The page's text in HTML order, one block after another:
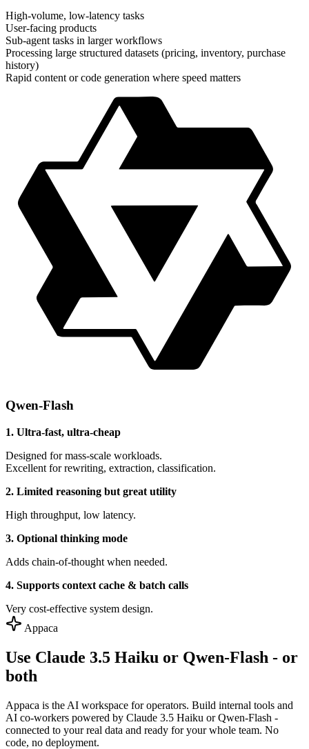
High-volume, low-latency tasks
User-facing products
Sub-agent tasks in larger workflows
Processing large structured datasets (pricing, inventory, purchase
history)
Rapid content or code generation where speed matters
Qwen-Flash
1. Ultra-fast, ultra-cheap
Designed for mass-scale workloads.
Excellent for rewriting, extraction, classification.
2. Limited reasoning but great utility
High throughput, low latency.
3. Optional thinking mode
Adds chain-of-thought when needed.
4. Supports context cache & batch calls
Very cost-effective system design.
Appaca
Use Claude 3.5 Haiku or Qwen-Flash - or
both
Appaca is the AI workspace for operators. Build internal tools and
AI co-workers powered by Claude 3.5 Haiku or Qwen-Flash -
connected to your real data and ready for your whole team. No
code, no deployment.